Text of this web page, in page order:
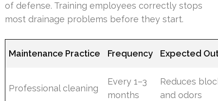
of defense. Training employees correctly stops
most drainage problems before they start.
Maintenance Practice Frequency Expected
Professional cleaning
Every 1–3
months
Reduces
and odors